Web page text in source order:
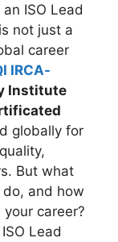
ISO Lead
not just a
career
IRCA-
Institute
globally for
But what
and how
career?
Lead